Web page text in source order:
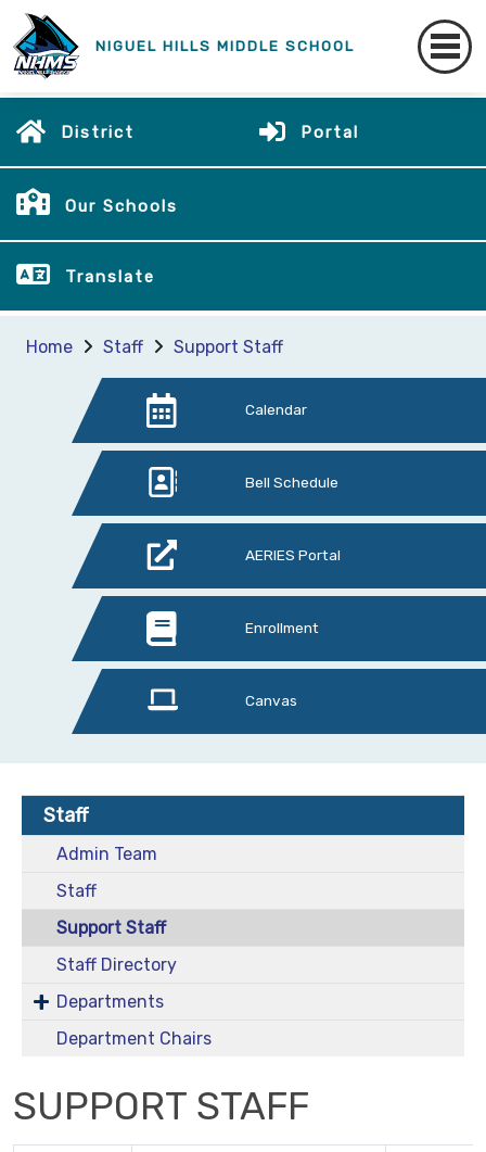
NIGUEL HILLS MIDDLE SCHOOL
District Portal
Our Schools
Translate
Home Staff Support Staff
Calendar
Bell Schedule
AERIES Portal
Enrollment
Canvas
Staff
Admin Team
Staff
Support Staff
Staff Directory
Departments
Department Chairs
SUPPORT STAFF